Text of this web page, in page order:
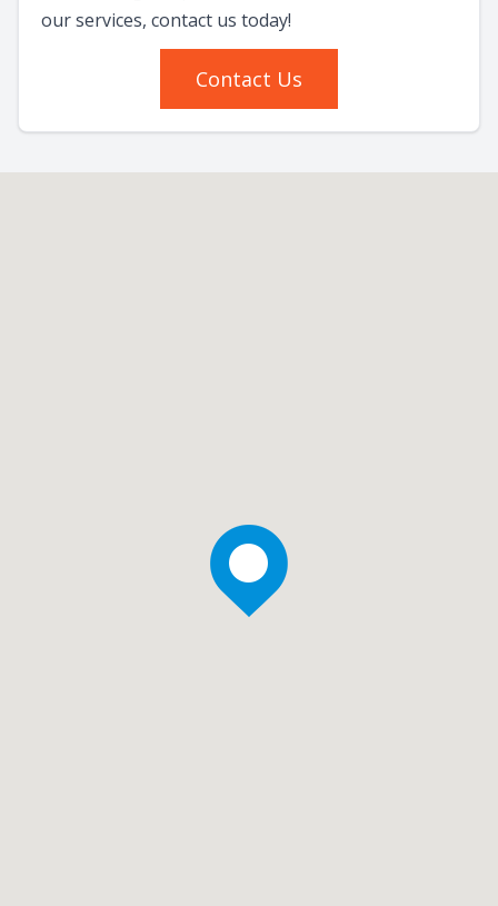
our services, contact us today!
Contact Us